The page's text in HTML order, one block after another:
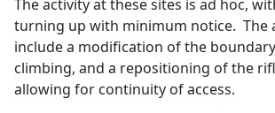
The activity at these sites is ad hoc,
turning up with minimum notice. The
include a modification of the
climbing, and a repositioning of the
allowing for continuity of access.